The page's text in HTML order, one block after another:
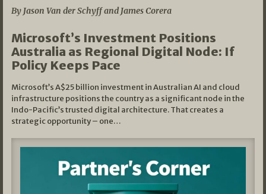
By Jason Van der Schyff and James Corera
Microsoft’s Investment Positions
Australia as Regional Digital Node: If
Policy Keeps Pace
Microsoft’s A$25 billion investment in Australian AI and cloud
infrastructure positions the country as a significant node in the
Indo-Pacific’s trusted digital architecture. That creates a
strategic opportunity – one…